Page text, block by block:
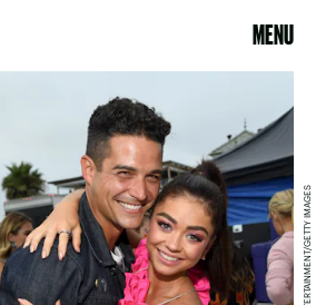
MENU